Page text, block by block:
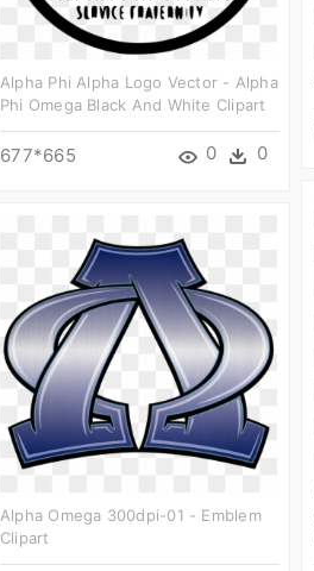
Alpha Phi Alpha Logo Vector - Alpha
Phi Omega Black And White Clipart
677*665 0 0
Alpha Omega 300dpi-01 - Emblem
Clipart